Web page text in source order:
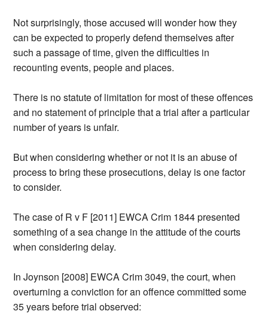
Not surprisingly, those accused will wonder how they
can be expected to properly defend themselves after
such a passage of time, given the difficulties in
recounting events, people and places.
There is no statute of limitation for most of these offences
and no statement of principle that a trial after a particular
number of years is unfair.
But when considering whether or not it is an abuse of
process to bring these prosecutions, delay is one factor
to consider.
The case of R v F [2011] EWCA Crim 1844 presented
something of a sea change in the attitude of the courts
when considering delay.
In Joynson [2008] EWCA Crim 3049, the court, when
overturning a conviction for an offence committed some
35 years before trial observed: